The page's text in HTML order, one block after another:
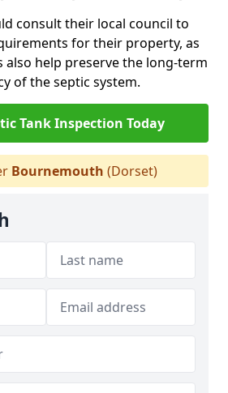
consult their local council to
for their property, as
also help preserve the long-term
of the septic system.
Tank Inspection Today
Bournemouth (Dorset)